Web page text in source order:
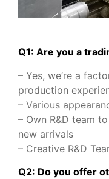
Q1: Are you a
– Yes, we’re a
production
– Various
– Own R&D team
new arrivals
– Creative R&D
Q2: Do you offer